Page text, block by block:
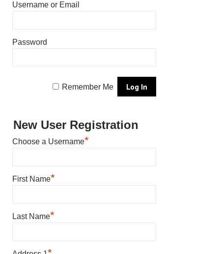
Username or Email
Password
Remember Me
New User Registration
Choose a Username*
First Name*
Last Name*